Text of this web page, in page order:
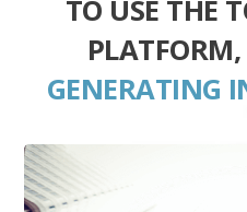
TO USE THE
PLATFORM,
GENERATING